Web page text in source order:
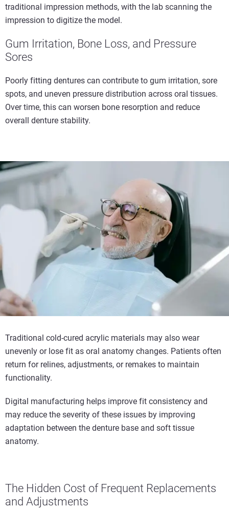
traditional impression methods, with the lab scanning the
impression to digitize the model.
Gum Irritation, Bone Loss, and Pressure
Sores
Poorly fitting dentures can contribute to gum irritation, sore
spots, and uneven pressure distribution across oral tissues.
Over time, this can worsen bone resorption and reduce
overall denture stability.
Traditional cold-cured acrylic materials may also wear
unevenly or lose fit as oral anatomy changes. Patients often
return for relines, adjustments, or remakes to maintain
functionality.
Digital manufacturing helps improve fit consistency and
may reduce the severity of these issues by improving
adaptation between the denture base and soft tissue
anatomy.
The Hidden Cost of Frequent Replacements
and Adjustments